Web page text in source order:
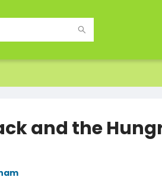
and the